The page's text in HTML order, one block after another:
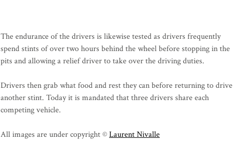
The endurance of the drivers is likewise tested as drivers frequently
spend stints of over two hours behind the wheel before stopping in the
pits and allowing a relief driver to take over the driving duties.
Drivers then grab what food and rest they can before returning to drive
another stint. Today it is mandated that three drivers share each
competing vehicle.
All images are under copyright ©Laurent Nivalle